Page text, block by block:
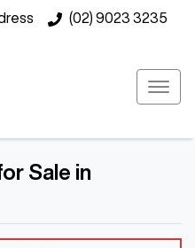
(02) 9023 3235
Sale in